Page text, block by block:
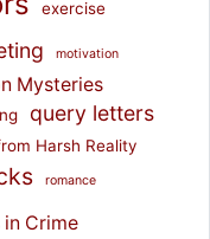
exercise
motivation
Mysteries
query letters
Harsh Reality
romance
in Crime